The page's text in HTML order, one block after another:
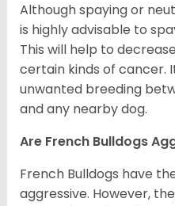
Although spaying or
is highly advisable to
This will help to
certain kinds of cancer.
unwanted breeding
and any nearby dog.
Are French Bulldogs
French Bulldogs have
aggressive. However,